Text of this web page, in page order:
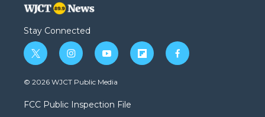
Stay Connected
t
w
i
t
e
i
n
s
a
g
y
o
u
b
f
l
f
a
© 2026 WJCT Public Media
FCC Public Inspection File